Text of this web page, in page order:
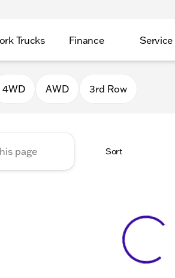
Trucks Finance Service
Morrison
4WD AWD 3rd Row
Sort